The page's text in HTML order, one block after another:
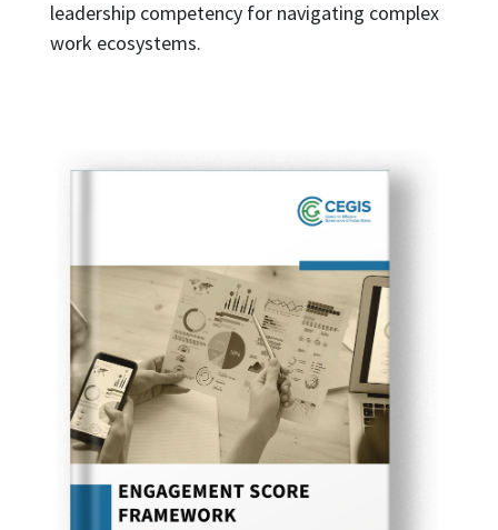
leadership competency for navigating complex
work ecosystems.